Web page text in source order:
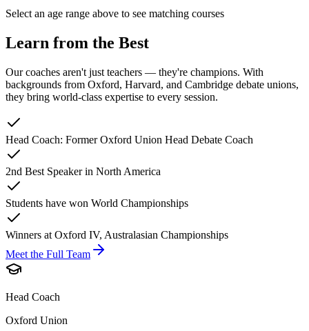
Select an age range above to see matching courses
Learn from the Best
Our coaches aren't just teachers — they're champions. With
backgrounds from Oxford, Harvard, and Cambridge debate unions,
they bring world-class expertise to every session.
Head Coach: Former Oxford Union Head Debate Coach
2nd Best Speaker in North America
Students have won World Championships
Winners at Oxford IV, Australasian Championships
Meet the Full Team
Head Coach
Oxford Union